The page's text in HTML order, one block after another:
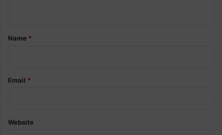
*Name *
Email *
Website